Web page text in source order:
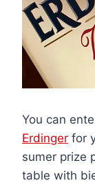
You can
Erdinger for
sumer prize
table with